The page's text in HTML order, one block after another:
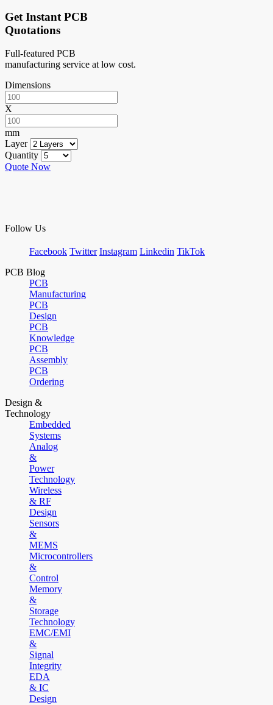
Get Instant PCB
Quotations
Full-featured PCB
manufacturing service at low cost.
Dimensions
X
mm
Layer
Quantity
Quote Now
Follow Us
Facebook Twitter Instagram Linkedin TikTok
PCB Blog
PCB
Manufacturing
PCB
Design
PCB
Knowledge
PCB
Assembly
PCB
Ordering
Design &
Technology
Embedded
Systems
Analog
&
Power
Technology
Wireless
& RF
Design
Sensors
&
MEMS
Microcontrollers
&
Control
Memory
&
Storage
Technology
EMC/EMI
&
Signal
Integrity
EDA
& IC
Design